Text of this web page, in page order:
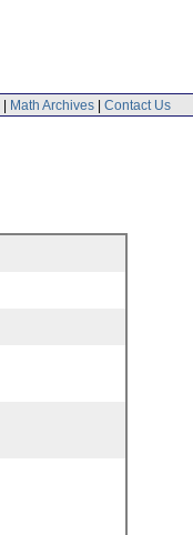
| Math Archives | Contact Us